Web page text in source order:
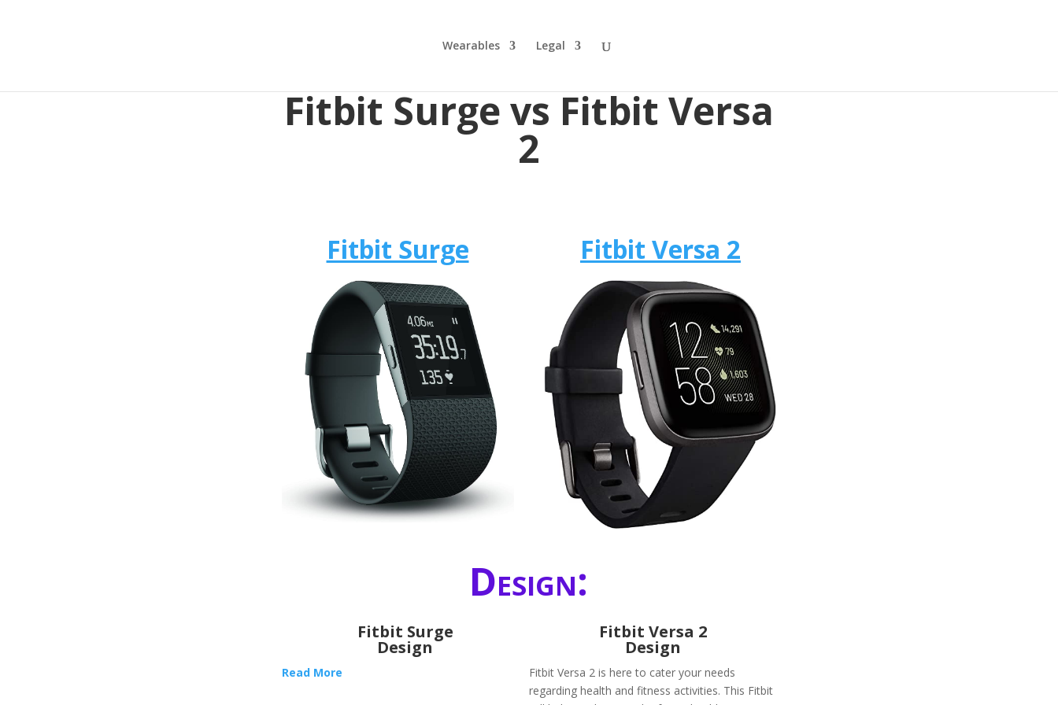
Wearables Legal
Fitbit Surge vs Fitbit Versa
2
Fitbit Surge Fitbit Versa 2
Design:
Fitbit Surge
Design
Read More
Fitbit Versa 2
Design
Fitbit Versa 2 is here to cater your needs
regarding health and fitness activities. This Fitbit